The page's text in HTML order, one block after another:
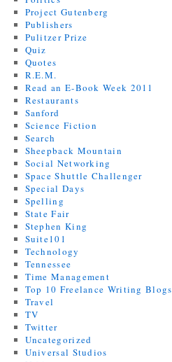
Project Gutenberg
Publishers
Pulitzer Prize
Quiz
Quotes
R.E.M.
Read an E-Book Week 2011
Restaurants
Sanford
Science Fiction
Search
Sheepback Mountain
Social Networking
Space Shuttle Challenger
Special Days
Spelling
State Fair
Stephen King
Suite101
Technology
Tennessee
Time Management
Top 10 Freelance Writing Blogs
Travel
TV
Twitter
Uncategorized
Universal Studios